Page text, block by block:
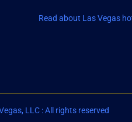
Read about Las Vegas
LLC : All rights reserved